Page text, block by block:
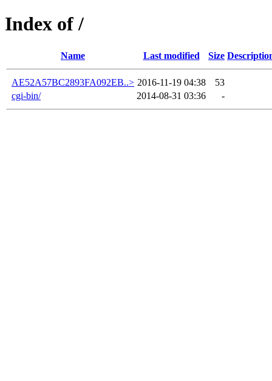
Index of /
Name Last modified Size
AE52A57BC2893FA092EB..> 2016-11-19 04:38
53
cgi-bin/
2014-08-31 03:36 -